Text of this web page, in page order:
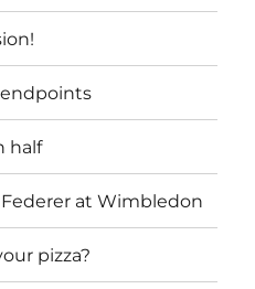
half
at Wimbledon
pizza?